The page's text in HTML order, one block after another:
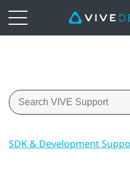
SDK & Development